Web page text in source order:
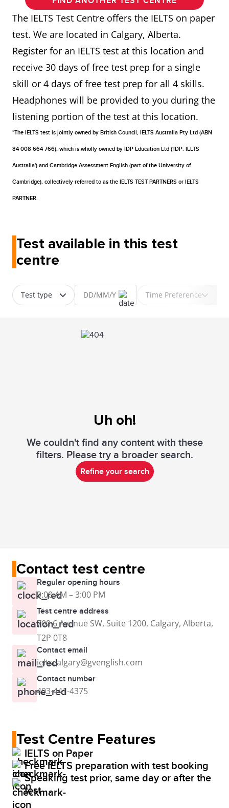
The IELTS Test Centre offers the IELTS on paper
test. We are located in Calgary, Alberta.
Register for an IELTS test at this location and
receive 30 days of free test prep for a single
skill or 4 days of free test prep for all 4 skills.
Headphones will be provided to you during the
listening portion of the test at this location.
*The IELTS test is jointly owned by British Council, IELTS Australia Pty Ltd (ABN
84 008 664 766), which is wholly owned by IDP Education Ltd ('IDP: IELTS
Australia') and Cambridge Assessment English (part of the University of
Cambridge), collectively referred to as the IELTS TEST PARTNERS or IELTS
PARTNER.
Test available in this test
centre
Test type Time Preference
Uh oh!
We couldn't find any content with these
filters. Please try a broader search.
Refine your search
Contact test centre
Regular opening hours
9:00 AM – 3:00 PM
Test centre address
700 6 Avenue SW, Suite 1200, Calgary, Alberta,
T2P 0T8
Contact email
ieltscalgary@gvenglish.com
Contact number
403-441-4375
Test Centre Features
IELTS on Paper
Free IELTS preparation with test booking
Speaking test prior, same day or after the
test